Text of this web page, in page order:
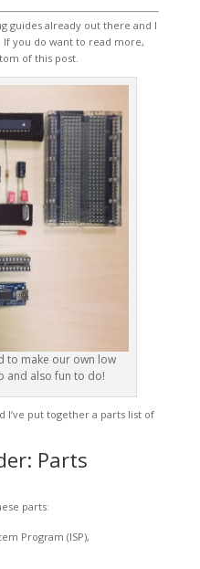
guides already out there and I
you do want to read more,
of this post.
to make our own low
and also fun to do!
I’ve put together a parts list of
Parts
parts:
Program (ISP),